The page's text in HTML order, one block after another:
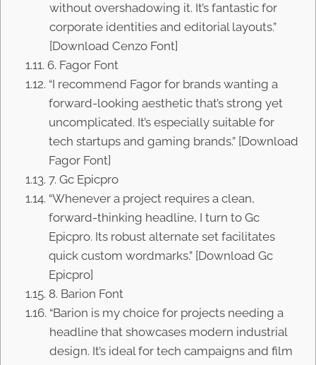
without overshadowing it. It’s fantastic for
corporate identities and editorial layouts.”
[Download Cenzo Font]
6. Fagor Font
“I recommend Fagor for brands wanting a
forward-looking aesthetic that’s strong yet
uncomplicated. It’s especially suitable for
tech startups and gaming brands.” [Download
Fagor Font]
7. Gc Epicpro
“Whenever a project requires a clean,
forward-thinking headline, I turn to Gc
Epicpro. Its robust alternate set facilitates
quick custom wordmarks.” [Download Gc
Epicpro]
8. Barion Font
“Barion is my choice for projects needing a
headline that showcases modern industrial
design. It’s ideal for tech campaigns and film